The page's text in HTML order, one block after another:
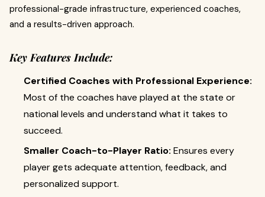
professional-grade infrastructure, experienced coaches,
and a results-driven approach.
Key Features Include:
Certified Coaches with Professional Experience:
Most of the coaches have played at the state or
national levels and understand what it takes to
succeed.
Smaller Coach-to-Player Ratio: Ensures every
player gets adequate attention, feedback, and
personalized support.